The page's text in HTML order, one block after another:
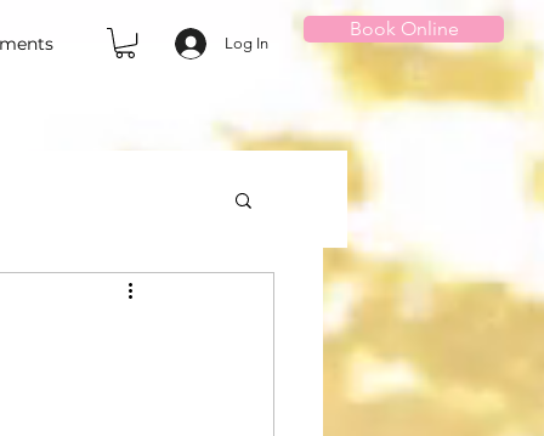
Log In
Book Online